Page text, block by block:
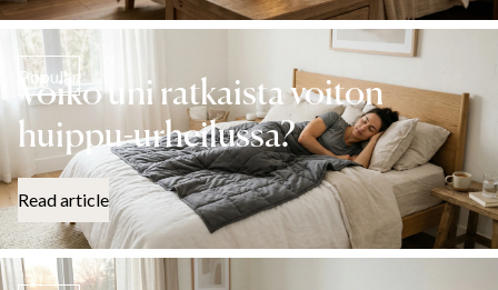
Popular
Voiko uni ratkaista voiton
huippu-urheilussa?
Read article